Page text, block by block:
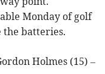
Monday of golf
the batteries.
Holmes (15) –